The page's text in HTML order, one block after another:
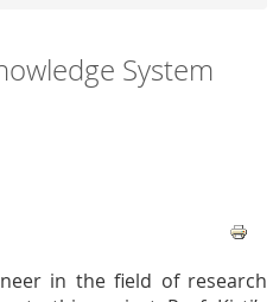
System
in the field of research